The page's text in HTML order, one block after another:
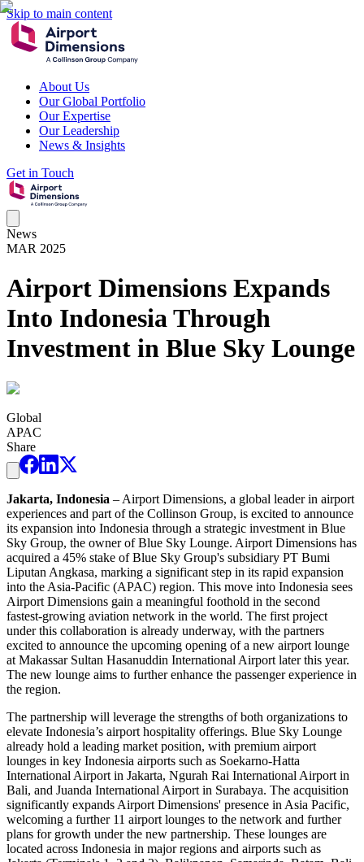
Skip to main content
About Us
Our Global Portfolio
Our Expertise
Our Leadership
News & Insights
Get in Touch
News
MAR 2025
Airport Dimensions Expands
Into Indonesia Through
Investment in Blue Sky Lounge
Global
APAC
Share
Jakarta, Indonesia – Airport Dimensions, a global leader in airport
experiences and part of the Collinson Group, is excited to announce
its expansion into Indonesia through a strategic investment in Blue
Sky Group, the owner of Blue Sky Lounge. Airport Dimensions has
acquired a 45% stake of Blue Sky Group's subsidiary PT Bumi
Liputan Angkasa, marking a significant step in its rapid expansion
into the Asia-Pacific (APAC) region. This move into Indonesia sees
Airport Dimensions gain a meaningful foothold in the second
fastest-growing aviation network in the world. The first project
under this collaboration is already underway, with the partners
excited to announce the upcoming opening of a new airport lounge
at Makassar Sultan Hasanuddin International Airport later this year.
The new lounge aims to further enhance the passenger experience in
the region.
The partnership will leverage the strengths of both organizations to
elevate Indonesia’s airport hospitality offerings. Blue Sky Lounge
already hold a leading market position, with premium airport
lounges in key Indonesia airports such as Soekarno-Hatta
International Airport in Jakarta, Ngurah Rai International Airport in
Bali, and Juanda International Airport in Surabaya. The acquisition
significantly expands Airport Dimensions' presence in Asia Pacific,
welcoming a further 11 airport lounges to the network and further
plans for growth under the new partnership. These lounges are
located across Indonesia in major regions and airports such as